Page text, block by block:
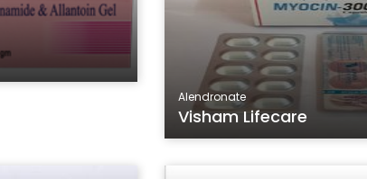
Alendronate
Visham Lifecare